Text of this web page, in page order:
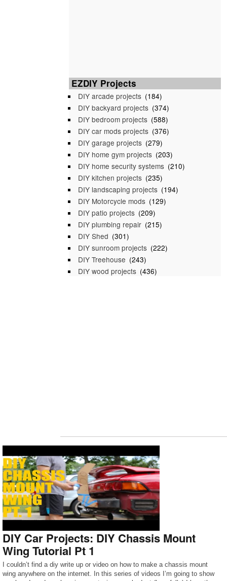
EZDIY Projects
DIY arcade projects (184)
DIY backyard projects (374)
DIY bedroom projects (588)
DIY car mods projects (376)
DIY garage projects (279)
DIY home gym projects (203)
DIY home security systems (210)
DIY kitchen projects (235)
DIY landscaping projects (194)
DIY Motorcycle mods (129)
DIY patio projects (209)
DIY plumbing repair (215)
DIY Shed (301)
DIY sunroom projects (222)
DIY Treehouse (243)
DIY wood projects (436)
DIY Car Projects: DIY Chassis Mount
Wing Tutorial Pt 1
I couldn’t find a diy write up or video on how to make a chassis mount
wing anywhere on the internet. In this series of videos I’m going to show